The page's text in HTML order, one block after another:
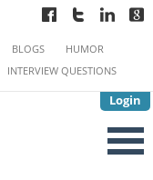
Login
BLOGS
HUMOR
INTERVIEW QUESTIONS